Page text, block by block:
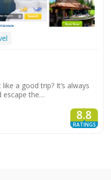
a good trip? It’s always
escape the…
8.8
RATINGS